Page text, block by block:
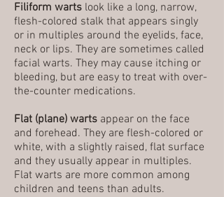
Filiform warts look like a long, narrow,
flesh-colored stalk that appears singly
or in multiples around the eyelids, face,
neck or lips. They are sometimes called
facial warts. They may cause itching or
bleeding, but are easy to treat with over-
the-counter medications.
Flat (plane) warts appear on the face
and forehead. They are flesh-colored or
white, with a slightly raised, flat surface
and they usually appear in multiples.
Flat warts are more common among
children and teens than adults.